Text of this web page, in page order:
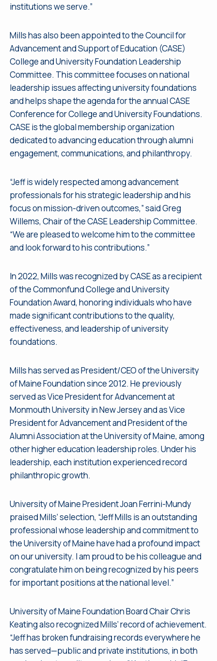
institutions we serve.”
Mills has also been appointed to the Council for
Advancement and Support of Education (CASE)
College and University Foundation Leadership
Committee. This committee focuses on national
leadership issues affecting university foundations
and helps shape the agenda for the annual CASE
Conference for College and University Foundations.
CASE is the global membership organization
dedicated to advancing education through alumni
engagement, communications, and philanthropy.
“Jeff is widely respected among advancement
professionals for his strategic leadership and his
focus on mission-driven outcomes,” said Greg
Willems, Chair of the CASE Leadership Committee.
“We are pleased to welcome him to the committee
and look forward to his contributions.”
In 2022, Mills was recognized by CASE as a recipient
of the Commonfund College and University
Foundation Award, honoring individuals who have
made significant contributions to the quality,
effectiveness, and leadership of university
foundations.
Mills has served as President/CEO of the University
of Maine Foundation since 2012. He previously
served as Vice President for Advancement at
Monmouth University in New Jersey and as Vice
President for Advancement and President of the
Alumni Association at the University of Maine, among
other higher education leadership roles. Under his
leadership, each institution experienced record
philanthropic growth.
University of Maine President Joan Ferrini-Mundy
praised Mills’ selection, “Jeff Mills is an outstanding
professional whose leadership and commitment to
the University of Maine have had a profound impact
on our university. I am proud to be his colleague and
congratulate him on being recognized by his peers
for important positions at the national level.”
University of Maine Foundation Board Chair Chris
Keating also recognized Mills’ record of achievement.
“Jeff has broken fundraising records everywhere he
has served—public and private institutions, in both